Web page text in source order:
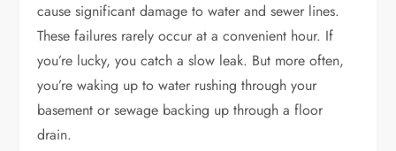
cause significant damage to water and sewer lines.
These failures rarely occur at a convenient hour. If
you’re lucky, you catch a slow leak. But more often,
you’re waking up to water rushing through your
basement or sewage backing up through a floor
drain.